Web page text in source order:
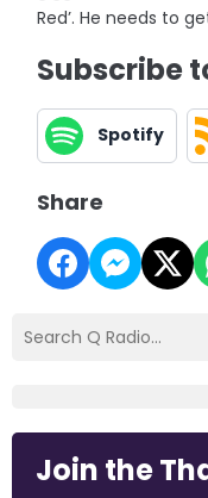
Red’. He needs to
Subscribe
Spotify
Share
Join the